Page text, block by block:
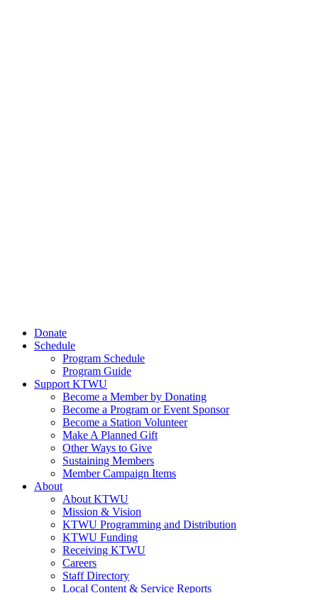
Donate
Schedule
Program Schedule
Program Guide
Support KTWU
Become a Member by Donating
Become a Program or Event Sponsor
Become a Station Volunteer
Make A Planned Gift
Other Ways to Give
Sustaining Members
Member Campaign Items
About
About KTWU
Mission & Vision
KTWU Programming and Distribution
KTWU Funding
Receiving KTWU
Careers
Staff Directory
Local Content & Service Reports